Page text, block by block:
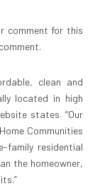
comment for this
clean and
located in high
states. “Our
Communities
family residential
the homeowner,